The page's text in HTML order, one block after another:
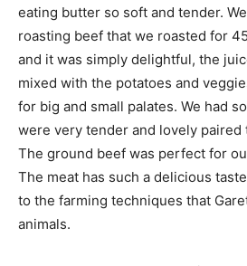
eating butter so soft and tender.
roasting beef that we roasted for
and it was simply delightful, the
mixed with the potatoes and
for big and small palates. We had
were very tender and lovely paired
The ground beef was perfect for
The meat has such a delicious
to the farming techniques that
animals.